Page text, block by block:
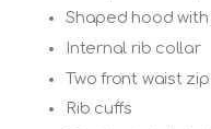
galleryShaped hood
Internal rib collar
Two front waist
Rib cuffs